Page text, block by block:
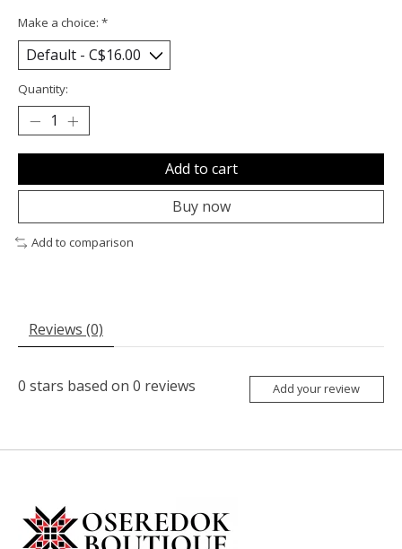
Make a choice: *
Quantity:
Add to cart
Buy now
Add to comparison
Reviews (0)
0 stars based on 0 reviews Add your review